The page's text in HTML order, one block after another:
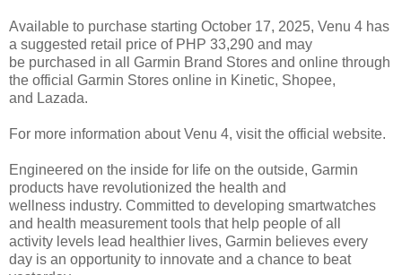
Available to purchase starting October 17, 2025, Venu 4 has
a suggested retail price of PHP 33,290 and may
be purchased in all Garmin Brand Stores and online through
the official Garmin Stores online in Kinetic, Shopee,
and Lazada.
For more information about Venu 4, visit the official website.
Engineered on the inside for life on the outside, Garmin
products have revolutionized the health and
wellness industry. Committed to developing smartwatches
and health measurement tools that help people of all
activity levels lead healthier lives, Garmin believes every
day is an opportunity to innovate and a chance to beat